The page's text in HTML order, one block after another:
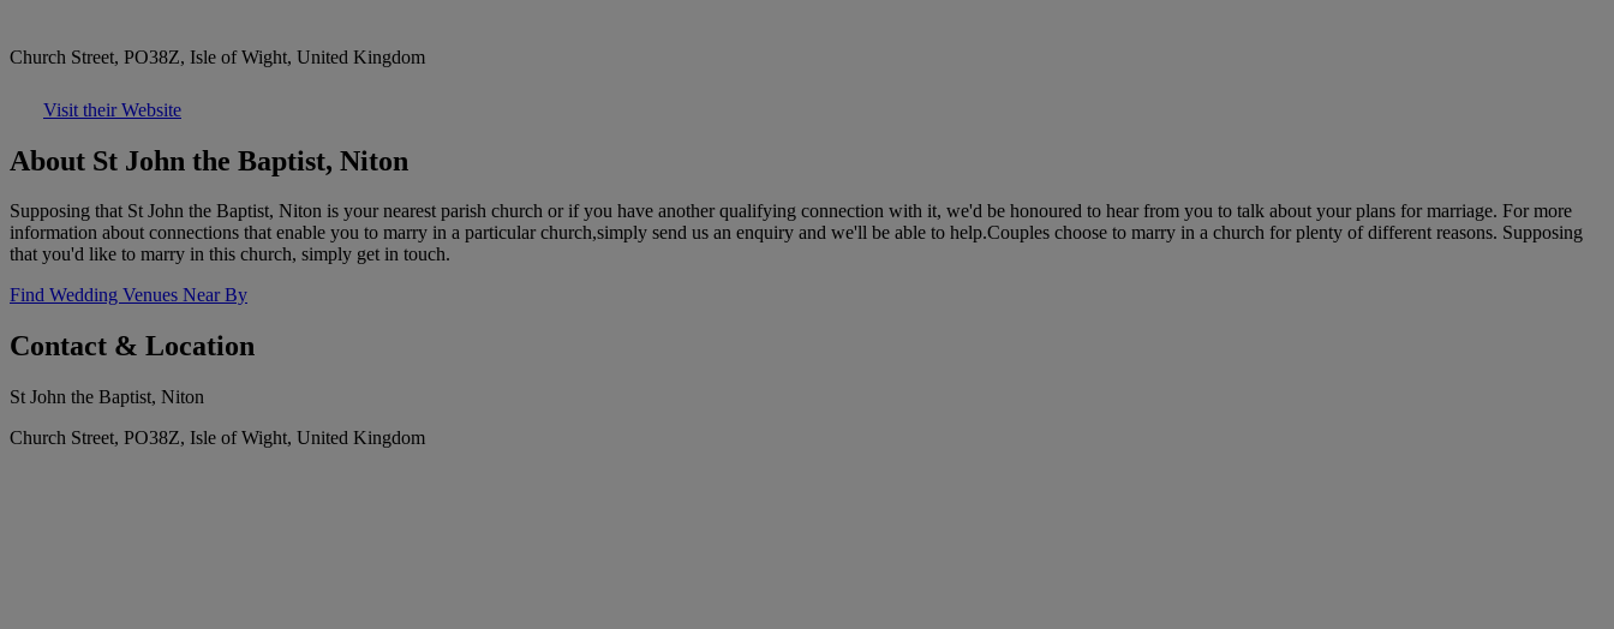
Church Street, PO38Z, Isle of Wight, United Kingdom
Visit their Website
About St John the Baptist, Niton
Supposing that St John the Baptist, Niton is your nearest parish church or if you have another qualifying connection with it, we'd be honoured to hear from you to talk about your plans for marriage. For more
information about connections that enable you to marry in a particular church,simply send us an enquiry and we'll be able to help.Couples choose to marry in a church for plenty of different reasons. Supposing
that you'd like to marry in this church, simply get in touch.
Find Wedding Venues Near By
Contact & Location
St John the Baptist, Niton
Church Street, PO38Z, Isle of Wight, United Kingdom